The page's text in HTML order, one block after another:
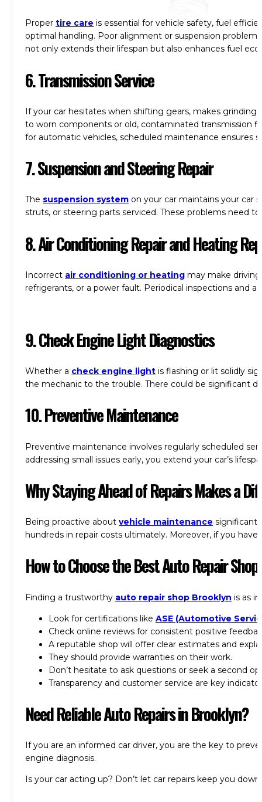
Proper tire care is essential for vehicle safety, fuel
optimal handling. Poor alignment or suspension
not only extends their lifespan but also enhances fuel
6. Transmission Service
If your car hesitates when shifting gears, makes
to worn components or old, contaminated transmission
for automatic vehicles, scheduled maintenance ensures
7. Suspension and Steering Repair
The suspension system on your car maintains your car
struts, or steering parts serviced. These problems need
8. Air Conditioning Repair and Heating
Incorrect air conditioning or heating may make
refrigerants, or a power fault. Periodical inspections and
9. Check Engine Light Diagnostics
Whether a check engine light is flashing or lit solidly
the mechanic to the trouble. There could be significant
10.Preventive Maintenance
Preventive maintenance involves regularly scheduled
addressing small issues early, you extend your car’s
Why Staying Ahead of Repairs Makes a
Being proactive about vehicle maintenance
hundreds in repair costs ultimately. Moreover, if you
How to Choose theBest Auto Repair
Finding a trustworthy auto repair shop Brooklyn is as
Look for certifications like ASE (Automotive
Check online reviews for consistent positive
A reputable shop will offer clear estimates and
They should provide warranties on their work.
Don’t hesitate to ask questions or seek a second
Transparency and customer service are key
Need Reliable Auto Repairs in Brooklyn?
If you are an informed car driver, you are the key to
engine diagnosis.
Is your car acting up? Don’t let car repairs keep you